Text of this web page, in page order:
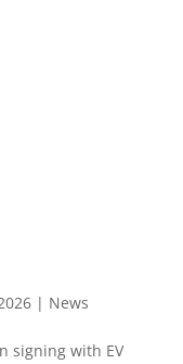
| News
signing with EV